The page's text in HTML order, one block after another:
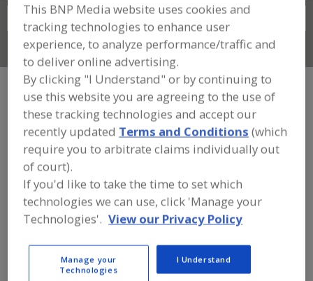
Search
Connect With Us
FOOD PROCESSING EQUIPMENT»
PROCESSING & LIQUID HANDLING EQUIP.
»PROPORTIONERS»PROPORTIONERS,
BATCH, SOLID
Proportioners, Batch, Liquid
Proportioners, Batch, Solid
Proportioners, Continuous, Liquid
Proportioners, Continuous, Solid See More
This BNP Media website uses cookies and
tracking technologies to enhance user
experience, to analyze performance/traffic and
to deliver online advertising.
By clicking "I Understand" or by continuing to
use this website you are agreeing to the use of
these tracking technologies and accept our
recently updated Terms and Conditions (which
require you to arbitrate claims individually out
of court).
If you'd like to take the time to set which
technologies we can use, click 'Manage your
Technologies'. View our Privacy Policy
Manage your
Technologies
I Understand